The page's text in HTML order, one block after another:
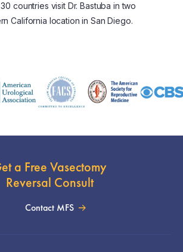
countries visit Dr. Bastuba in two
California location in San Diego.
a Free Vasectomy
Reversal Consult
Contact MFS